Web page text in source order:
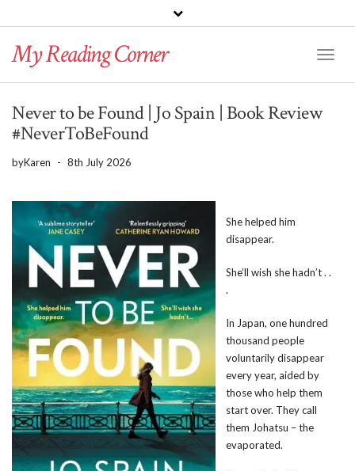
BLOGLOVIN
TwitterInstagram
My Reading Corner
Never to be Found | Jo Spain | Book Review
#NeverToBeFound
byKaren - 8th July 2026
She helped him
disappear.
She’ll wish she hadn’t . .
.
In Japan, one hundred
thousand people
voluntarily disappear
every year, aided by
those who help them
start over. They call
them Johatsu – the
evaporated.